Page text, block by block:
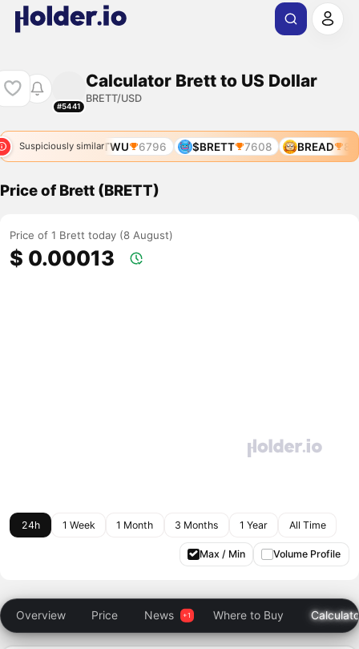
#5441
Calculator Brett to US Dollar
BRETT/USD
Suspiciously similar
5269 BRETTWU 6796 $BRETT 7608 BREAD
Price of Brett (BRETT)
Price of 1 Brett today (8 August)
$ 0.00013
24h 1 Week 1 Month 3 Months 1 Year All Time
Max / Min Volume Profile
Overview Price News Where to Buy